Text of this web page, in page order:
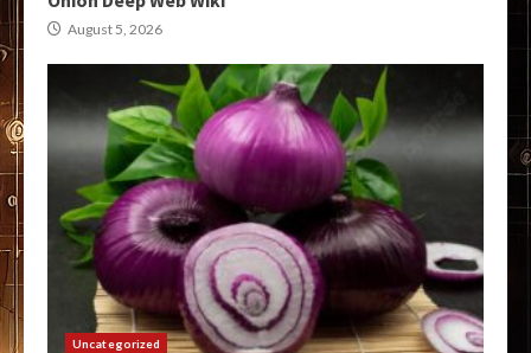
August 5, 2026
Uncategorized